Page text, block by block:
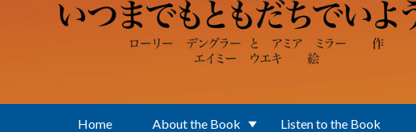
Home About the Book Listen to the Book